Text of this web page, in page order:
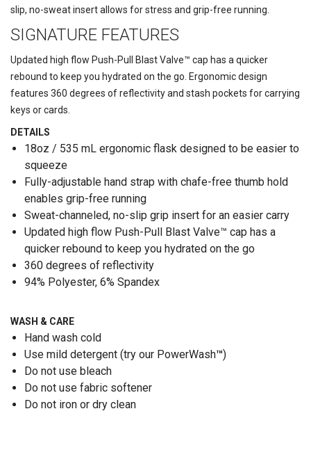
slip, no-sweat insert allows for stress and grip-free running.
SIGNATURE FEATURES
Updated high flow Push-Pull Blast Valve™ cap has a quicker
rebound to keep you hydrated on the go. Ergonomic design
features 360 degrees of reflectivity and stash pockets for carrying
keys or cards.
DETAILS
18oz / 535 mL ergonomic flask designed to be easier to
squeeze
Fully-adjustable hand strap with chafe-free thumb hold
enables grip-free running
Sweat-channeled, no-slip grip insert for an easier carry
Updated high flow Push-Pull Blast Valve™ cap has a
quicker rebound to keep you hydrated on the go
360 degrees of reflectivity
94% Polyester, 6% Spandex
WASH & CARE
Hand wash cold
Use mild detergent (try our PowerWash™)
Do not use bleach
Do not use fabric softener
Do not iron or dry clean